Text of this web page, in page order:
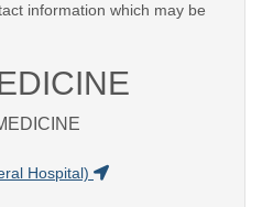
information which may be
Hospital)